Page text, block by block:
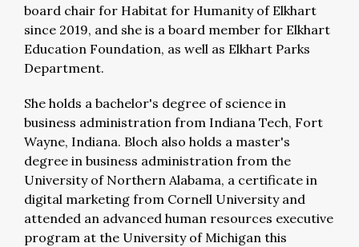
board chair for Habitat for Humanity of Elkhart
since 2019, and she is a board member for Elkhart
Education Foundation, as well as Elkhart Parks
Department.
She holds a bachelor's degree of science in
business administration from Indiana Tech, Fort
Wayne, Indiana. Bloch also holds a master's
degree in business administration from the
University of Northern Alabama, a certificate in
digital marketing from Cornell University and
attended an advanced human resources executive
program at the University of Michigan this